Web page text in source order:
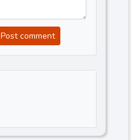
Post comment